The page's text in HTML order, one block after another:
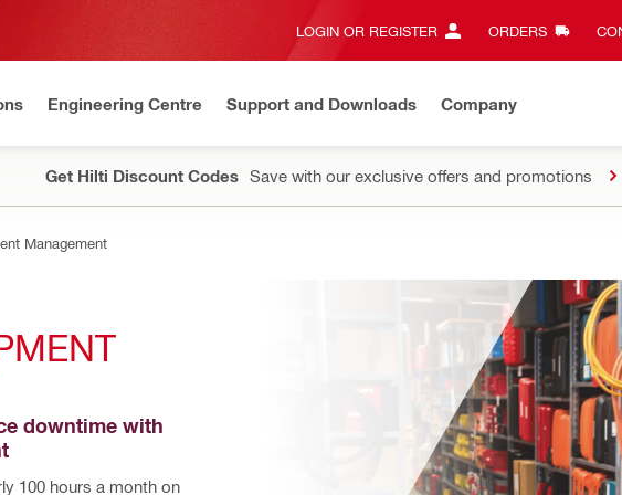
LOGIN OR REGISTER ORDERS
Engineering Centre Support and Downloads Company
Get Hilti Discount Codes Save with our exclusive offers and promotions
Management
downtime with
100 hours a month on